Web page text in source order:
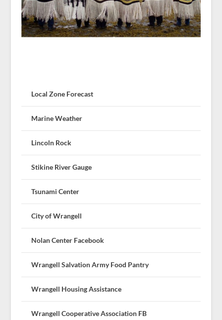
Local Zone Forecast
Marine Weather
Lincoln Rock
Stikine River Gauge
Tsunami Center
City of Wrangell
Nolan Center Facebook
Wrangell Salvation Army Food Pantry
Wrangell Housing Assistance
Wrangell Cooperative Association FB